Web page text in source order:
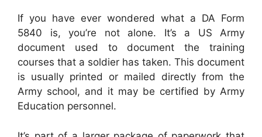
If you have ever wondered what a DA Form
5840 is, you’re not alone. It’s a US Army
document used to document the training
courses that a soldier has taken. This document
is usually printed or mailed directly from the
Army school, and it may be certified by Army
Education personnel.